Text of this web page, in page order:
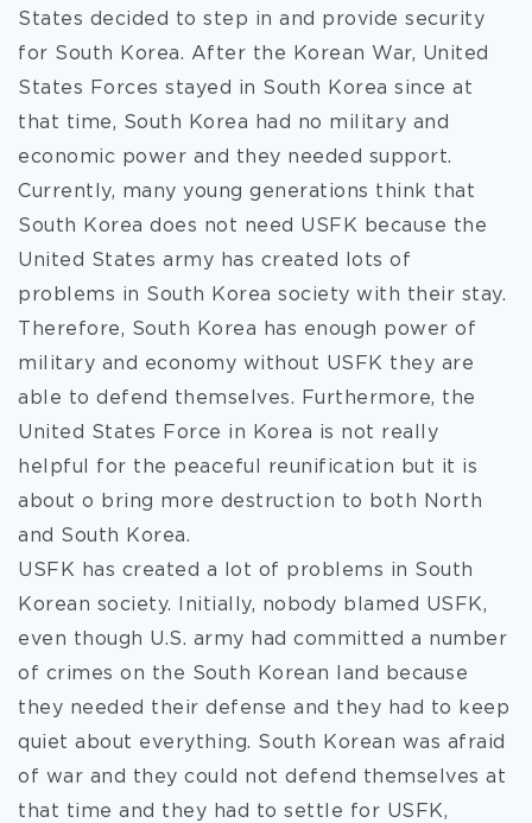
States decided to step in and provide security
for South Korea. After the Korean War, United
States Forces stayed in South Korea since at
that time, South Korea had no military and
economic power and they needed support.
Currently, many young generations think that
South Korea does not need USFK because the
United States army has created lots of
problems in South Korea society with their stay.
Therefore, South Korea has enough power of
military and economy without USFK they are
able to defend themselves. Furthermore, the
United States Force in Korea is not really
helpful for the peaceful reunification but it is
about o bring more destruction to both North
and South Korea.
USFK has created a lot of problems in South
Korean society. Initially, nobody blamed USFK,
even though U.S. army had committed a number
of crimes on the South Korean land because
they needed their defense and they had to keep
quiet about everything. South Korean was afraid
of war and they could not defend themselves at
that time and they had to settle for USFK,